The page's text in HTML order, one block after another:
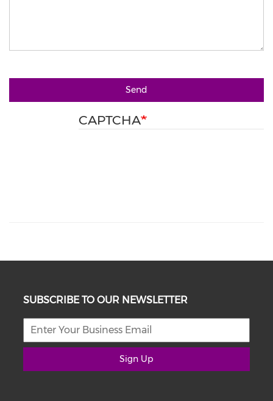
Send
CAPTCHA
SUBSCRIBE TO OUR NEWSLETTER
Sign Up